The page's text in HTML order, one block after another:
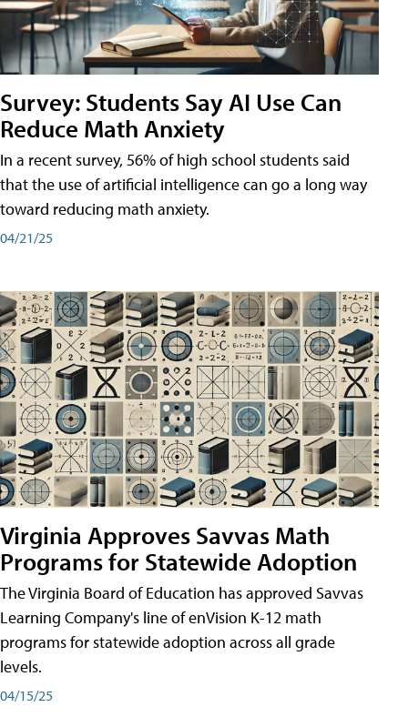
Survey: Students Say AI Use Can
Reduce Math Anxiety
In a recent survey, 56% of high school students said
that the use of artificial intelligence can go a long way
toward reducing math anxiety.
04/21/25
Virginia Approves Savvas Math
Programs for Statewide Adoption
The Virginia Board of Education has approved Savvas
Learning Company's line of enVision K-12 math
programs for statewide adoption across all grade
levels.
04/15/25